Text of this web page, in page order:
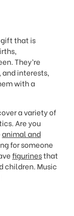
that is
They’re
interests,
with a
a variety of
Are you
animal and
for someone
figurinesthat
children. Music